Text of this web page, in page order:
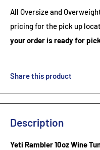
All Oversize and
pricing for the pick up
your order is ready for
Share this product
Description
Yeti Rambler 10oz Wine